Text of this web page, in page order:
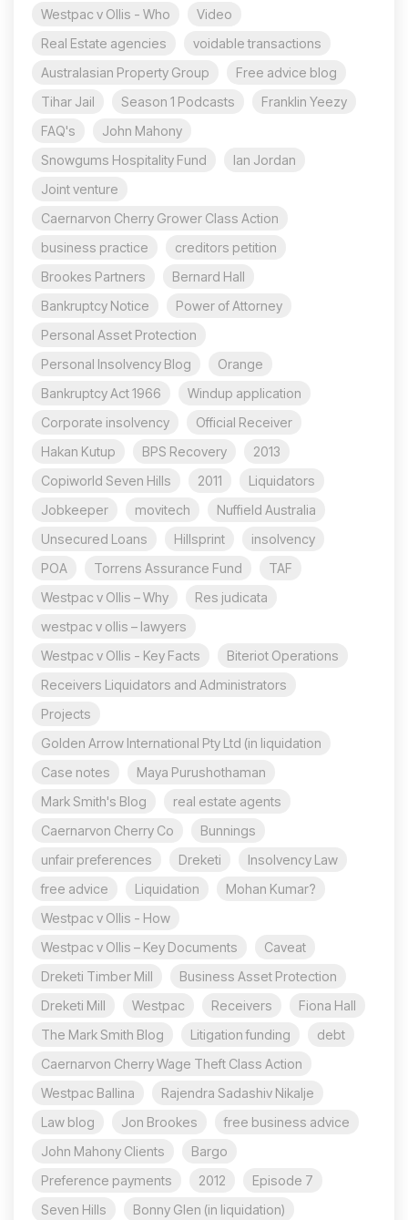
Westpac v Ollis - Who
Video
Real Estate agencies
voidable transactions
Australasian Property Group
Free advice blog
Tihar Jail
Season 1 Podcasts
Franklin Yeezy
FAQ's
John Mahony
Snowgums Hospitality Fund
Ian Jordan
Joint venture
Caernarvon Cherry Grower Class Action
business practice
creditors petition
Brookes Partners
Bernard Hall
Bankruptcy Notice
Power of Attorney
Personal Asset Protection
Personal Insolvency Blog
Orange
Bankruptcy Act 1966
Windup application
Corporate insolvency
Official Receiver
Hakan Kutup
BPS Recovery
2013
Copiworld Seven Hills
2011
Liquidators
Jobkeeper
movitech
Nuffield Australia
Unsecured Loans
Hillsprint
insolvency
POA
Torrens Assurance Fund
TAF
Westpac v Ollis – Why
Res judicata
westpac v ollis – lawyers
Westpac v Ollis - Key Facts
Biteriot Operations
Receivers Liquidators and Administrators
Projects
Golden Arrow International Pty Ltd (in liquidation
Case notes
Maya Purushothaman
Mark Smith's Blog
real estate agents
Caernarvon Cherry Co
Bunnings
unfair preferences
Dreketi
Insolvency Law
free advice
Liquidation
Mohan Kumar?
Westpac v Ollis - How
Westpac v Ollis – Key Documents
Caveat
Dreketi Timber Mill
Business Asset Protection
Dreketi Mill
Westpac Receivers
Fiona Hall
The Mark Smith Blog
Litigation funding
debt
Caernarvon Cherry Wage Theft Class Action
Westpac Ballina
Rajendra Sadashiv Nikalje
Law blog
Jon Brookes
free business advice
John Mahony Clients
Bargo
Preference payments
2012
Episode 7
Seven Hills
Bonny Glen (in liquidation)